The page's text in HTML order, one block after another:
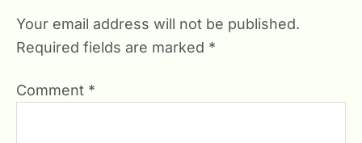
Your email address will not be published.
Required fields are marked *
Comment *